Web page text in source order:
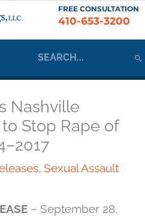
FREE CONSULTATION
410-653-3200
for:
Nashville
Stop Rape of
, Sexual Assault
– September 28,